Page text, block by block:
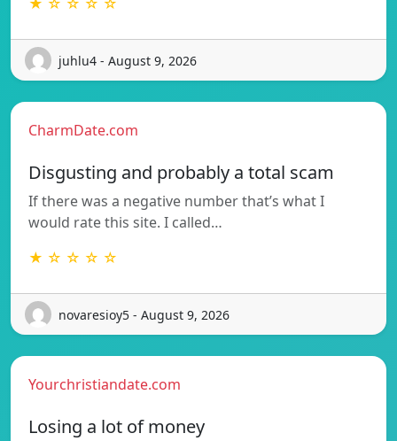
★ ☆ ☆ ☆ ☆
juhlu4 - August 9, 2026
CharmDate.com
Disgusting and probably a total scam
If there was a negative number that’s what I
would rate this site. I called…
★ ☆ ☆ ☆ ☆
novaresioy5 - August 9, 2026
Yourchristiandate.com
Losing a lot of money